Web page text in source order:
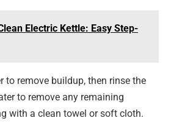
Electric Kettle: Easy Step-
to remove buildup, then rinse the
to remove any remaining
with a clean towel or soft cloth.